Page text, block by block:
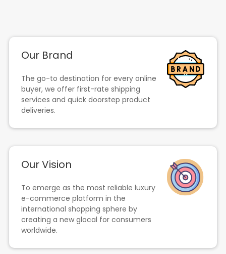
Our Brand
The go-to destination for every online
buyer, we offer first-rate shipping
services and quick doorstep product
deliveries.
Our Vision
To emerge as the most reliable luxury
e-commerce platform in the
international shopping sphere by
creating a new glocal for consumers
worldwide.